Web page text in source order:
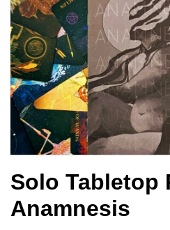
Solo Tabletop
Anamnesis